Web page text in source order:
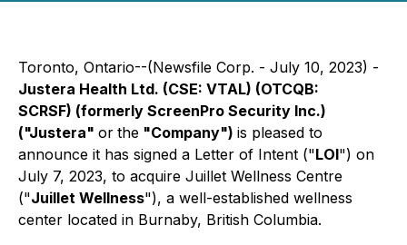
Toronto, Ontario--(Newsfile Corp. - July 10, 2023) -
Justera Health Ltd. (CSE: VTAL) (OTCQB:
SCRSF) (formerly ScreenPro Security Inc.)
("Justera" or the "Company") is pleased to
announce it has signed a Letter of Intent ("LOI") on
July 7, 2023, to acquire Juillet Wellness Centre
("Juillet Wellness"), a well-established wellness
center located in Burnaby, British Columbia.